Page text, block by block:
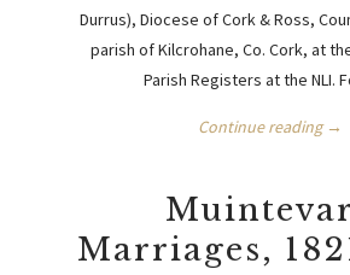
Durrus), Diocese of Cork & Ross,
parish of Kilcrohane, Co. Cork, at
Parish Registers at the NLI.
Continue reading →
Marriages,